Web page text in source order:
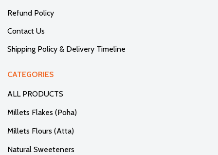
Refund Policy
Contact Us
Shipping Policy & Delivery Timeline
CATEGORIES
ALL PRODUCTS
Millets Flakes (Poha)
Millets Flours (Atta)
Natural Sweeteners